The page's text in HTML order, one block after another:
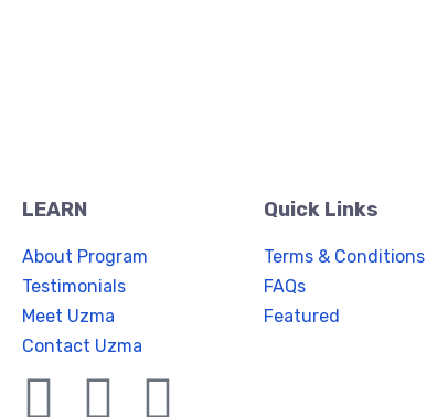
LEARN
About Program
Testimonials
Meet Uzma
Contact Uzma
Quick Links
Terms & Conditions
FAQs
Featured